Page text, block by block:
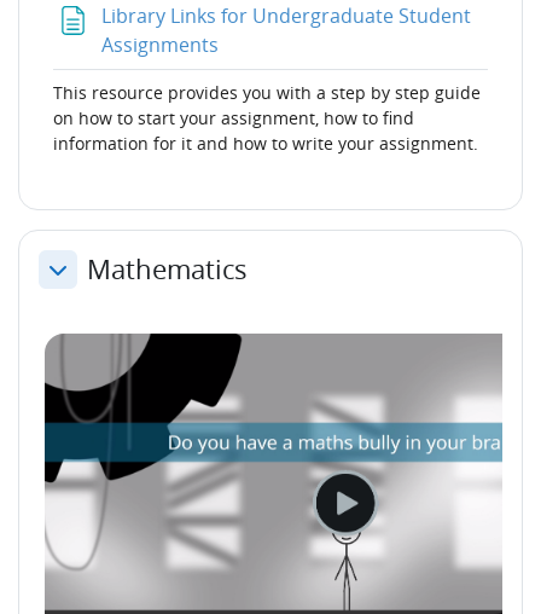
Library Links for Undergraduate Student
Assignments
This resource provides you with a step by step guide
on how to start your assignment, how to find
information for it and how to write your assignment.
CollapseMathematics